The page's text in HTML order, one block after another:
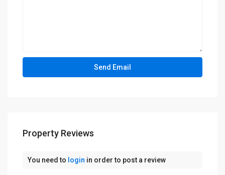
Property Reviews
You need to login in order to post a review